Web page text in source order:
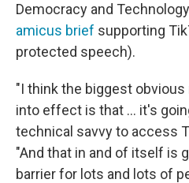
Democracy and
amicus brief supporting
protected speech).
"I think the biggest
into effect is that … it's
technical savvy to access
"And that in and of itself is
barrier for lots and lots of